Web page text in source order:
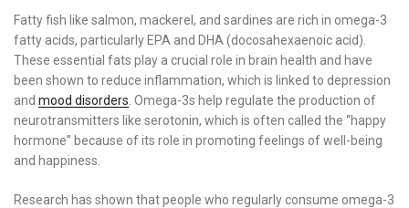
Fatty fish like salmon, mackerel, and sardines are rich in omega-3
fatty acids, particularly EPA and DHA (docosahexaenoic acid).
These essential fats play a crucial role in brain health and have
been shown to reduce inflammation, which is linked to depression
and mood disorders . Omega-3s help regulate the production of
neurotransmitters like serotonin, which is often called the “happy
hormone” because of its role in promoting feelings of well-being
and happiness.
Research has shown that people who regularly consume omega-3